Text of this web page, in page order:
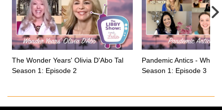
Season 1: Episode 2
Pandemic Antics - What
Season 1: Episode 3